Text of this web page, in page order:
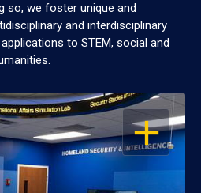
so, we foster unique and
and interdisciplinary
to STEM, social and
OPEN